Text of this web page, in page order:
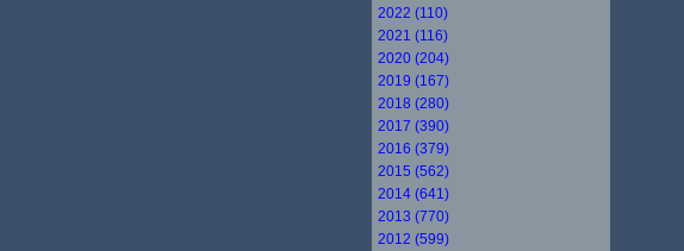
2022 (110)
2021 (116)
2020 (204)
2019 (167)
2018 (280)
2017 (390)
2016 (379)
2015 (562)
2014 (641)
2013 (770)
2012 (599)